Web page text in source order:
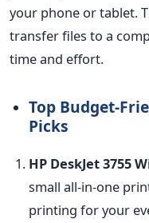
your phone or tablet.
transfer files to a
time and effort.
Top Budget-
Picks
HP DeskJet 3755
small all-in-one
printing for your